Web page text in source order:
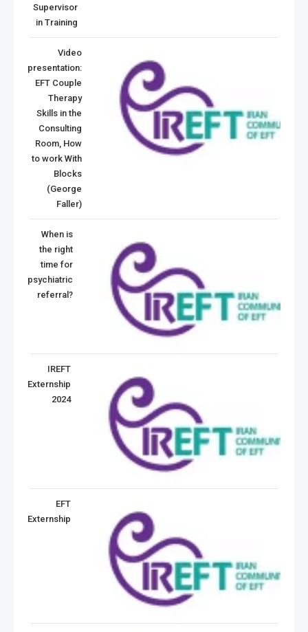
Supervisor
in Training
Video
presentation:
EFT Couple
Therapy
Skills in the
Consulting
Room, How
to work With
Blocks
(George
Faller)
When is
the right
time for
psychiatric
referral?
IREFT
Externship
2024
EFT
Externship